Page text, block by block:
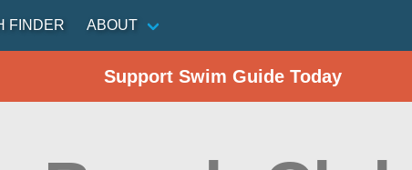
FINDER ABOUT
Support Swim Guide Today